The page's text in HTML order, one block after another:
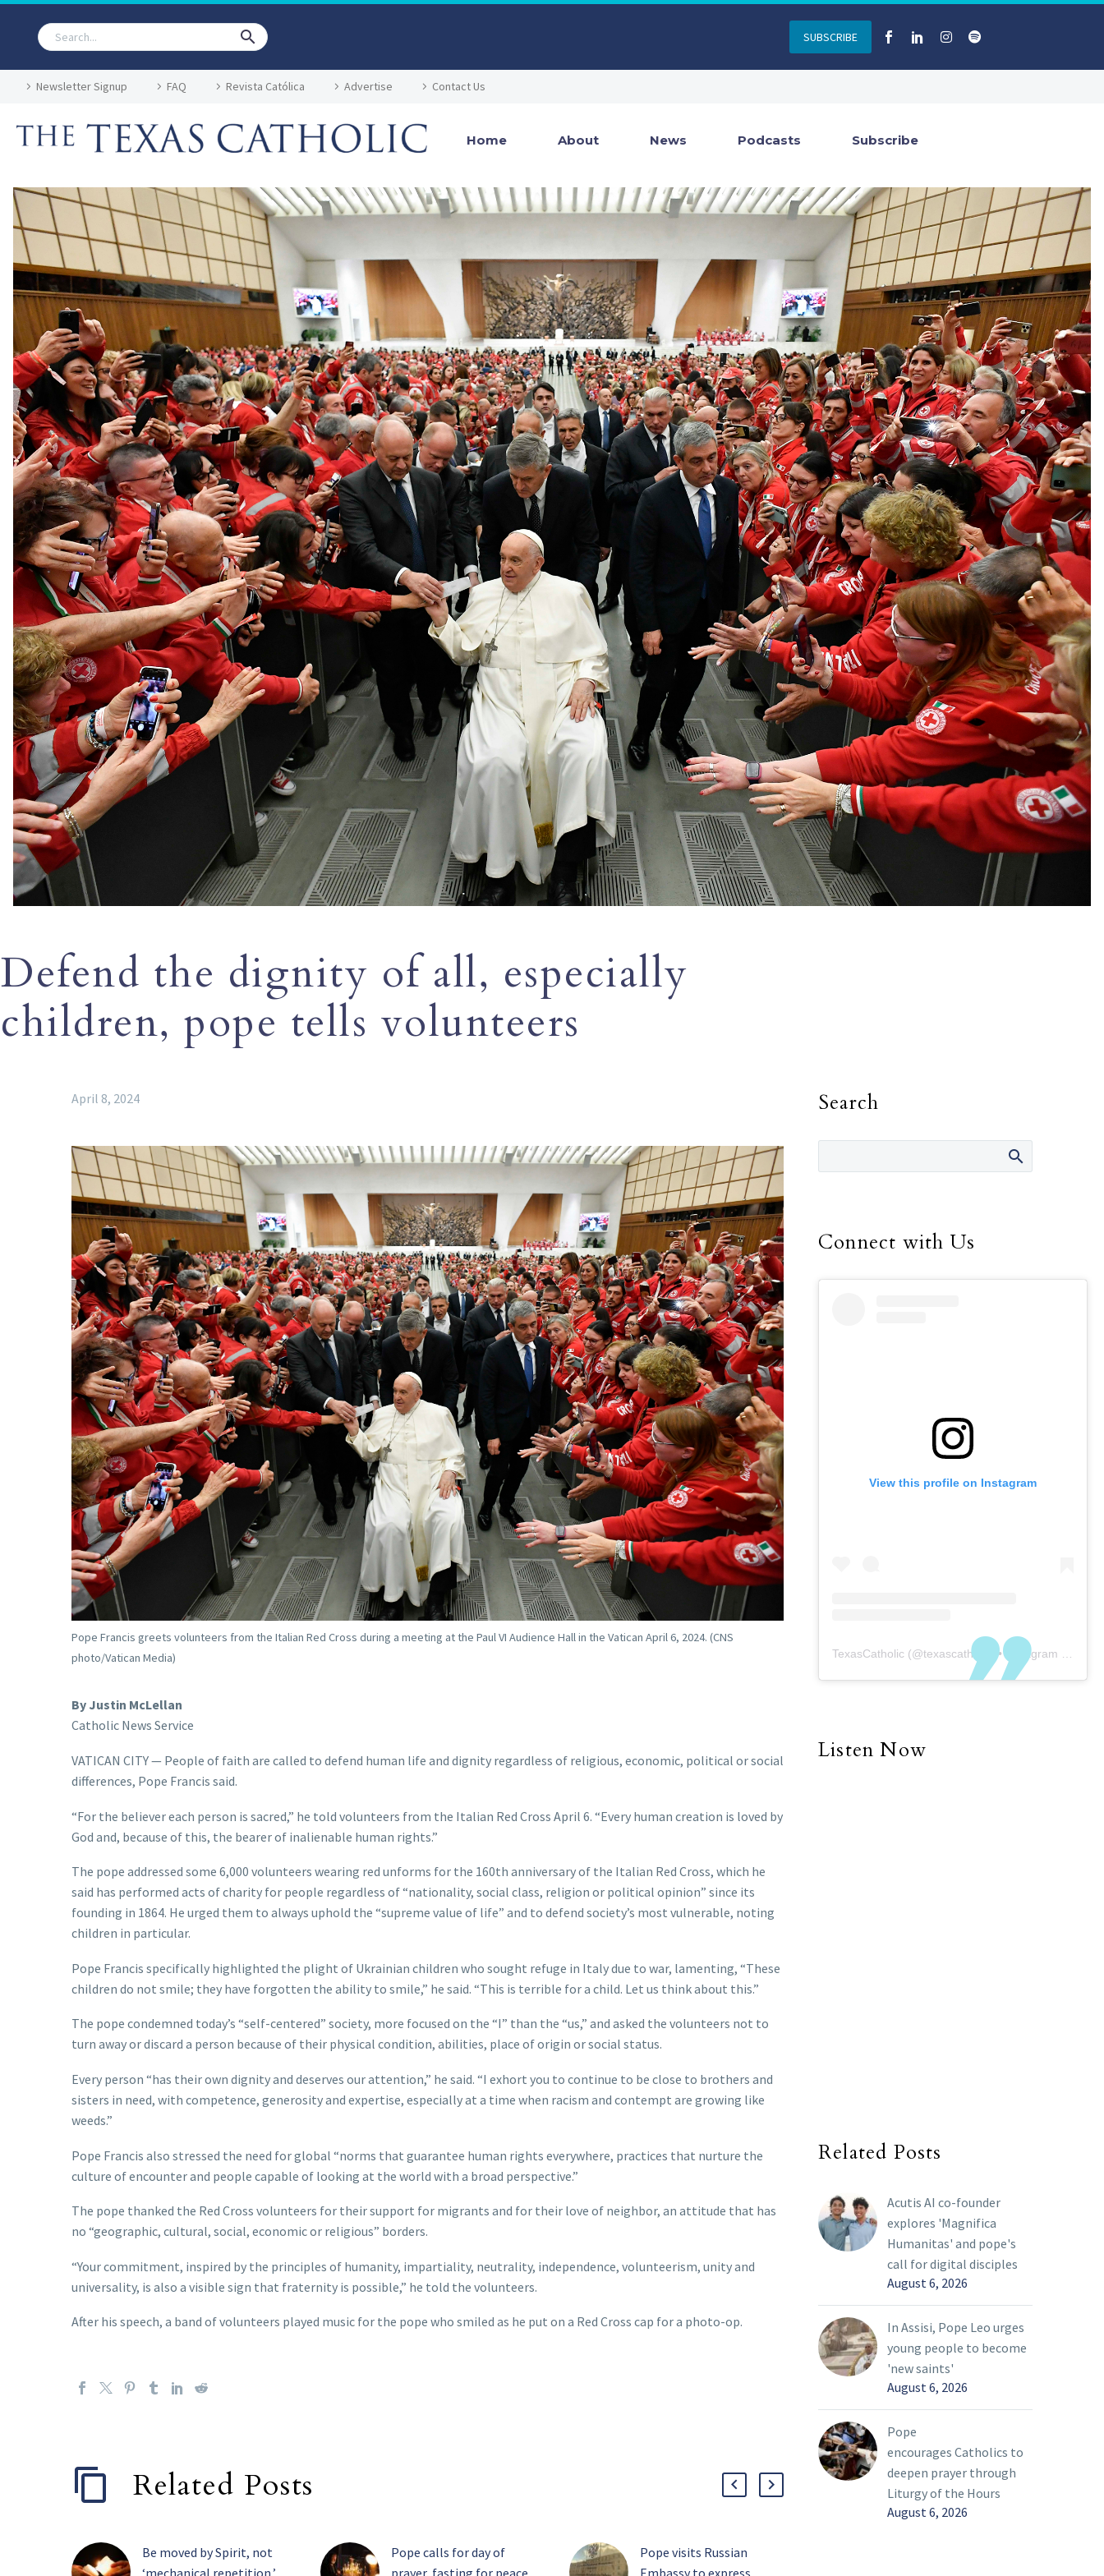
SUBSCRIBE
Newsletter Signup FAQ Revista Católica Advertise Contact Us
Home About News Podcasts Subscribe
Defend the dignity of all, especially
children, pope tells volunteers
April 8, 2024
Pope Francis greets volunteers from the Italian Red Cross during a meeting at the Paul VI Audience Hall in the Vatican April 6, 2024. (CNS
photo/Vatican Media)
By Justin McLellan
Catholic News Service
VATICAN CITY — People of faith are called to defend human life and dignity regardless of religious, economic, political or social
differences, Pope Francis said.
“For the believer each person is sacred,” he told volunteers from the Italian Red Cross April 6. “Every human creation is loved by
God and, because of this, the bearer of inalienable human rights.”
The pope addressed some 6,000 volunteers wearing red unforms for the 160th anniversary of the Italian Red Cross, which he
said has performed acts of charity for people regardless of “nationality, social class, religion or political opinion” since its
founding in 1864. He urged them to always uphold the “supreme value of life” and to defend society’s most vulnerable, noting
children in particular.
Pope Francis specifically highlighted the plight of Ukrainian children who sought refuge in Italy due to war, lamenting, “These
children do not smile; they have forgotten the ability to smile,” he said. “This is terrible for a child. Let us think about this.”
The pope condemned today’s “self-centered” society, more focused on the “I” than the “us,” and asked the volunteers not to
turn away or discard a person because of their physical condition, abilities, place of origin or social status.
Every person “has their own dignity and deserves our attention,” he said. “I exhort you to continue to be close to brothers and
sisters in need, with competence, generosity and expertise, especially at a time when racism and contempt are growing like
weeds.”
Pope Francis also stressed the need for global “norms that guarantee human rights everywhere, practices that nurture the
culture of encounter and people capable of looking at the world with a broad perspective.”
The pope thanked the Red Cross volunteers for their support for migrants and for their love of neighbor, an attitude that has
no “geographic, cultural, social, economic or religious” borders.
“Your commitment, inspired by the principles of humanity, impartiality, neutrality, independence, volunteerism, unity and
universality, is also a visible sign that fraternity is possible,” he told the volunteers.
After his speech, a band of volunteers played music for the pope who smiled as he put on a Red Cross cap for a photo-op.
Related Posts
Be moved by Spirit, not
Pope calls for day of
Pope visits Russian
Search
Connect with Us
View this profile on Instagram
TexasCatholic (@texascatholic ) • Instagram photos and videos
Listen Now
Related Posts
Acutis AI co-founder
explores 'Magnifica
Humanitas' and pope's
call for digital disciples
August 6, 2026
In Assisi, Pope Leo urges
young people to become
'new saints'
August 6, 2026
Pope
encourages Catholics to
deepen prayer through
Liturgy of the Hours
August 6, 2026